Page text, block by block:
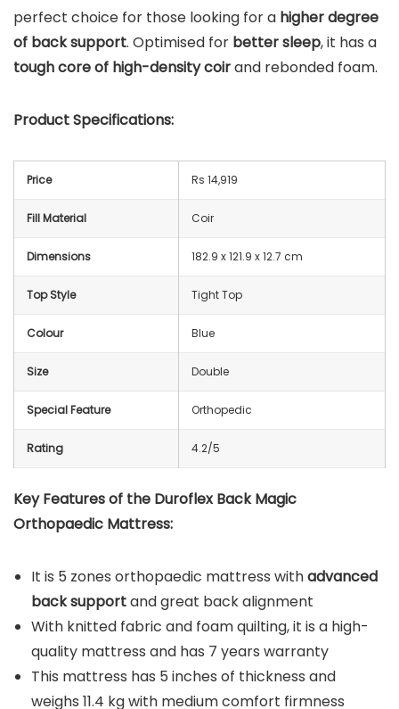
perfect choice for those looking for a higher degree
of back support. Optimised for better sleep, it has a
tough core of high-density coirand rebonded foam.
Product Specifications:
Price Rs 14,919
Fill Material Coir
Dimensions 182.9 x 121.9 x 12.7 cm
Top Style Tight Top
Colour Blue
Size Double
Special Feature Orthopedic
Rating 4.2/5
Key Features of the Duroflex Back Magic
Orthopaedic Mattress:
It is 5 zones orthopaedic mattress withadvanced
back supportand great back alignment
With knitted fabric and foam quilting, it is a high-
quality mattress and has 7 years warranty
This mattress has 5 inches of thickness and
weighs 11.4 kg with medium comfort firmness